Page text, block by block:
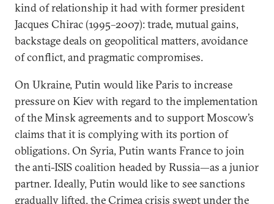
kind of relationship it had with former president
Jacques Chirac (1995–2007): trade, mutual gains,
backstage deals on geopolitical matters, avoidance
of conflict, and pragmatic compromises.
On Ukraine, Putin would like Paris to increase
pressure on Kiev with regard to the implementation
of the Minsk agreements and to support Moscow’s
claims that it is complying with its portion of
obligations. On Syria, Putin wants France to join
the anti-ISIS coalition headed by Russia—as a junior
partner. Ideally, Putin would like to see sanctions
gradually lifted, the Crimea crisis swept under the